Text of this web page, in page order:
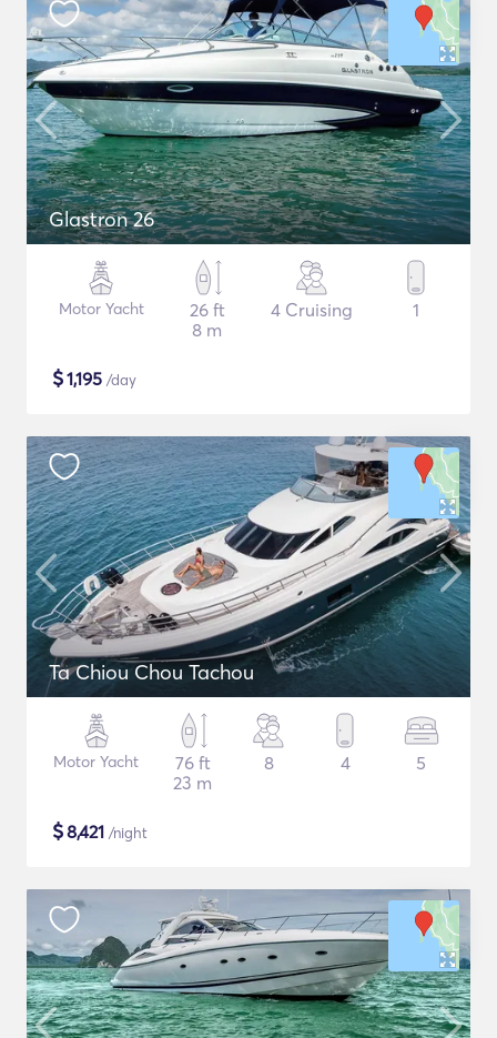
Glastron 26
Motor Yacht
26 ft
8 m
4 Cruising 1
$1,195 /day
Ta Chiou Chou Tachou
Motor Yacht
76 ft
23 m
8 4 5
$8,421 /night